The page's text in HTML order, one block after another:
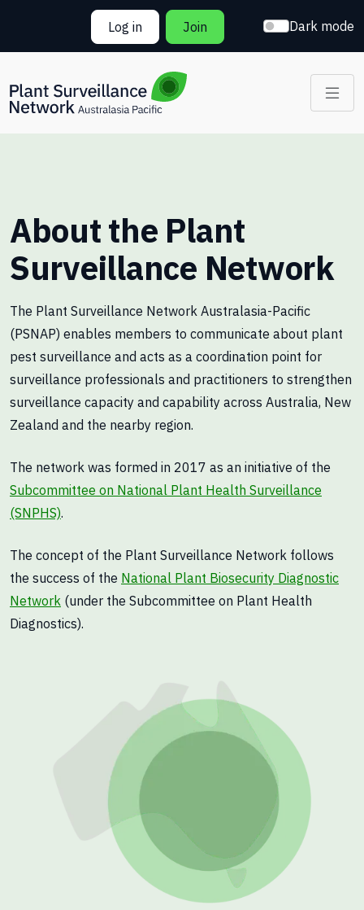
Skip to main content
Log in
Join Dark mode
About the Plant
Surveillance Network
The Plant Surveillance Network Australasia-Pacific
(PSNAP) enables members to communicate about plant
pest surveillance and acts as a coordination point for
surveillance professionals and practitioners to strengthen
surveillance capacity and capability across Australia, New
Zealand and the nearby region.
The network was formed in 2017 as an initiative of the
Subcommittee on National Plant Health Surveillance
(SNPHS).
The concept of the Plant Surveillance Network follows
the success of the National Plant Biosecurity Diagnostic
Network (under the Subcommittee on Plant Health
Diagnostics).